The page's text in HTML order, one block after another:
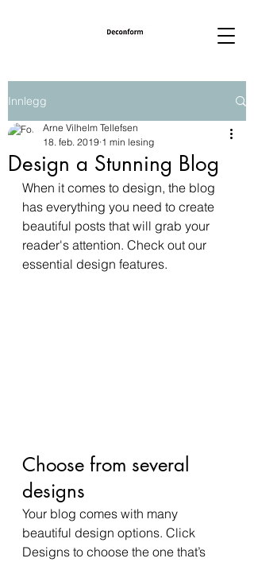
Innlegg
Design a Stunning Blog
Arne Vilhelm Tellefsen
18. feb. 2019 1 min lesing
When it comes to design, the blog
has everything you need to create
beautiful posts that will grab your
reader's attention. Check out our
essential design features.
Choose from several
designs
Your blog comes with many
beautiful design options. Click
Designs to choose the one that’s